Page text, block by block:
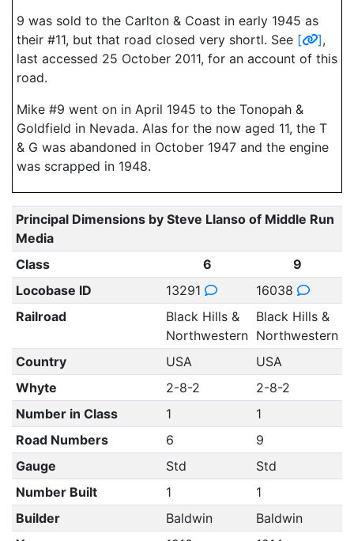
9 was sold to the Carlton & Coast in early 1945 as
their #11, but that road closed very shortl. See [ ],
last accessed 25 October 2011, for an account of this
road.
Mike #9 went on in April 1945 to the Tonopah &
Goldfield in Nevada. Alas for the now aged 11, the T
& G was abandoned in October 1947 and the engine
was scrapped in 1948.
Principal Dimensions by Steve Llanso of Middle Run
Media
Class
6
9
Locobase ID
13291
16038
Railroad
Black Hills &
Northwestern
Black Hills &
Northwestern
Country
USA
USA
Whyte
2-8-2
2-8-2
Number in Class
1
1
Road Numbers
6
9
Gauge
Std
Std
Number Built
1
1
Builder
Baldwin
Baldwin